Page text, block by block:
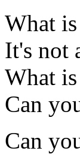
What
It's not
What
Can
Can